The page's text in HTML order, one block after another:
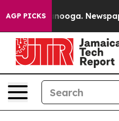
AGP PICKS Newspaper